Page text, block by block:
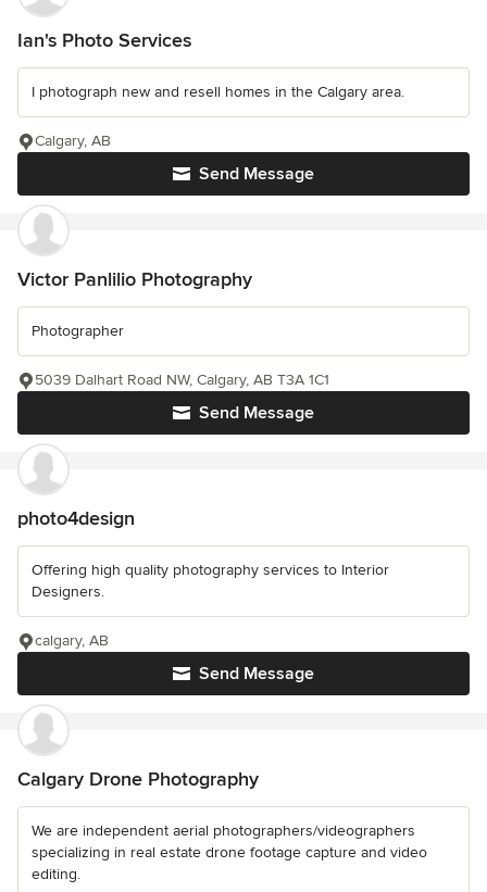
Ian's Photo Services
I photograph new and resell homes in the Calgary area.
Send Message
Calgary, AB
Victor Panlilio Photography
Photographer
Send Message
5039 Dalhart Road NW, Calgary, AB T3A 1C1
photo4design
Offering high quality photography services to Interior
Designers.
Send Message
calgary, AB
Calgary Drone Photography
We are independent aerial photographers/videographers
specializing in real estate drone footage capture and video
editing.